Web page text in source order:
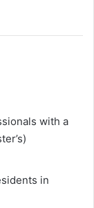
with a
in